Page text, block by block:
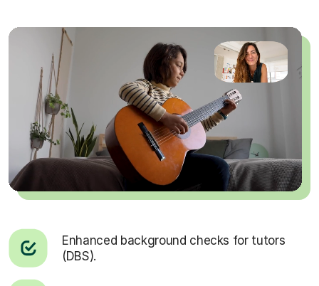
Enhanced background checks for tutors
(DBS).